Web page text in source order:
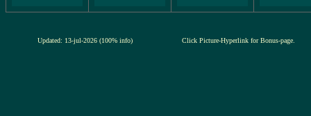
Updated: 13-jul-2026 (100% info) Click Picture-Hyperlink for Bonus-page.